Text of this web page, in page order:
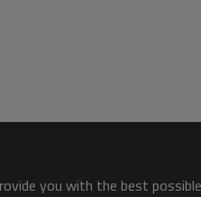
you with the best